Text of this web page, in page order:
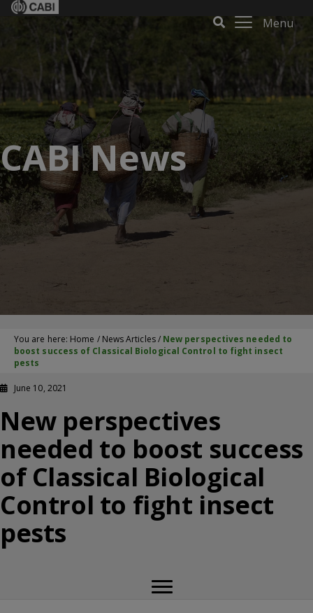
Menu
CABI News
You are here: Home / News Articles/ New perspectives needed to
boost success of Classical Biological Control to fight insect
pests
June 10, 2021
New perspectives
needed to boost success
of Classical Biological
Control to fight insect
pests